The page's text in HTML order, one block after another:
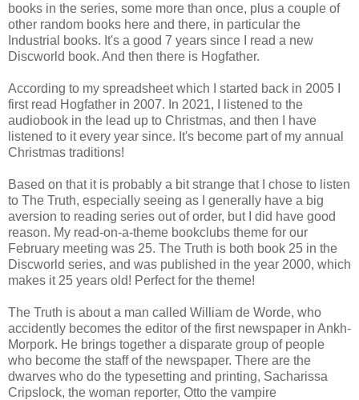
books in the series, some more than once, plus a couple of
other random books here and there, in particular the
Industrial books. It's a good 7 years since I read a new
Discworld book. And then there is Hogfather.
According to my spreadsheet which I started back in 2005 I
first read Hogfather in 2007. In 2021, I listened to the
audiobook in the lead up to Christmas, and then I have
listened to it every year since. It's become part of my annual
Christmas traditions!
Based on that it is probably a bit strange that I chose to listen
to The Truth, especially seeing as I generally have a big
aversion to reading series out of order, but I did have good
reason. My read-on-a-theme bookclubs theme for our
February meeting was 25. The Truth is both book 25 in the
Discworld series, and was published in the year 2000, which
makes it 25 years old! Perfect for the theme!
The Truth is about a man called William de Worde, who
accidently becomes the editor of the first newspaper in Ankh-
Morpork. He brings together a disparate group of people
who become the staff of the newspaper. There are the
dwarves who do the typesetting and printing, Sacharissa
Cripslock, the woman reporter, Otto the vampire